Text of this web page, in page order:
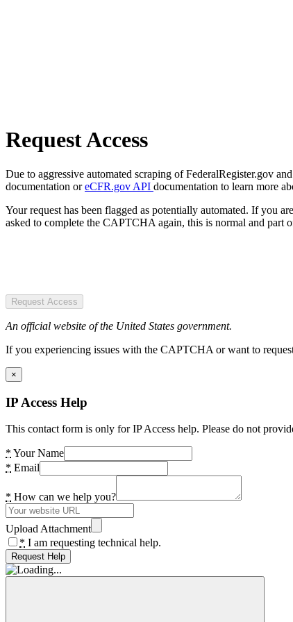
Request Access
Due to aggressive automated scraping of FederalRegister.gov
documentation oreCFR.gov API documentation to learn more
Your request has been flagged as potentially automated. If you
asked to complete the CAPTCHA again, this is normal and part
Request Access
An official website of the United States government.
If you experiencing issues with the CAPTCHA or want to
×
IP Access Help
This contact form is only for IP Access help. Please do not
* Your Name
* Email
* How can we help you?
Upload Attachment
* I am requesting technical help.